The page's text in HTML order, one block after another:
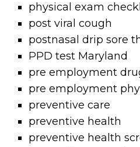
physical exam
post viral cough
postnasal drip sore
PPD test Maryland
pre employment
pre employment
preventive care
preventive health
preventive health